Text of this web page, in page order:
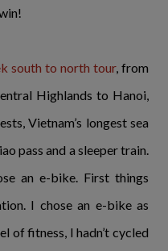
south to north tour, from
Highlands to Hanoi,
Vietnam’s longest sea
pass and a sleeper train.
an e-bike. First things
I chose an e-bike as
of fitness, I hadn’t cycled